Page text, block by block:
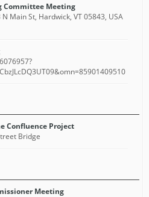
Committee Meeting
Main St, Hardwick, VT 05843, USA
Confluence Project
Bridge
Meeting